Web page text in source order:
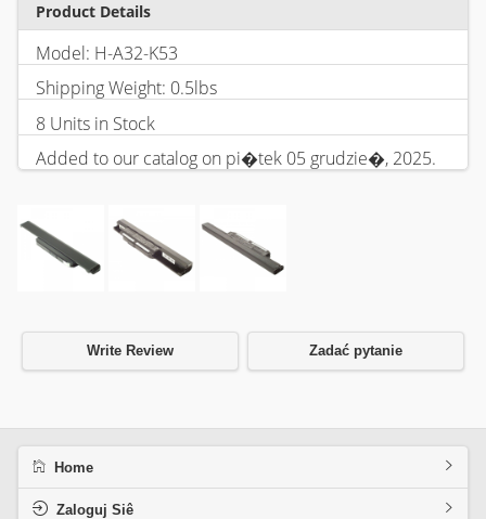
Product Details
Model: H-A32-K53
Shipping Weight: 0.5lbs
8 Units in Stock
Added to our catalog on pi�tek 05 grudzie�, 2025.
Write Review Zadać pytanie
Home
Zaloguj Siê